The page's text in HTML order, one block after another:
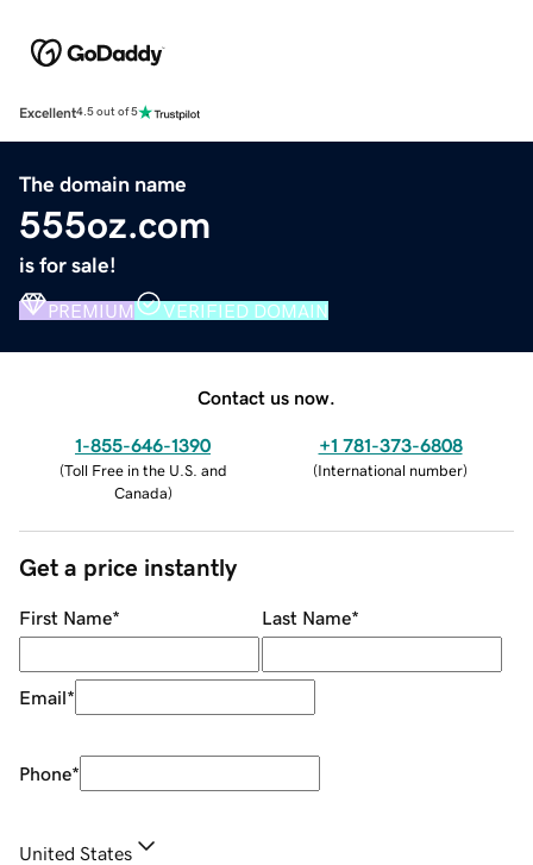
Excellent4.5 out of 5
The domain name
555oz.com
is for sale!
PREMIUM VERIFIED DOMAIN
Contact us now.
1-855-646-1390
(Toll Free in the U.S. and
Canada)
+1 781-373-6808
(International number)
Get a price instantly
First Name* Last Name*
Email*
Phone*
United States